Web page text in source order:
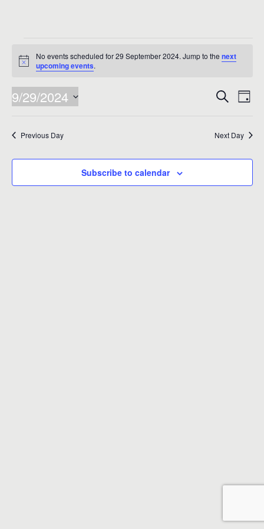
Events
for
29
September
2024
Notice
No events scheduled for 29 September 2024. Jump to thenext
upcoming events.
Events
Views
Search
Day
9/29/2024
Previous Day Next Day
Subscribe to calendar